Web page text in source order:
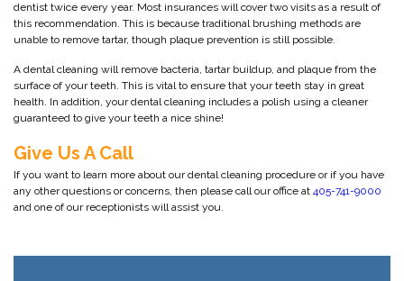
dentist twice every year. Most insurances will cover two visits as a result of
this recommendation. This is because traditional brushing methods are
unable to remove tartar, though plaque prevention is still possible.
A dental cleaning will remove bacteria, tartar buildup, and plaque from the
surface of your teeth. This is vital to ensure that your teeth stay in great
health. In addition, your dental cleaning includes a polish using a cleaner
guaranteed to give your teeth a nice shine!
Give Us A Call
If you want to learn more about our dental cleaning procedure or if you have
any other questions or concerns, then please call our office at 405-741-9000
and one of our receptionists will assist you.